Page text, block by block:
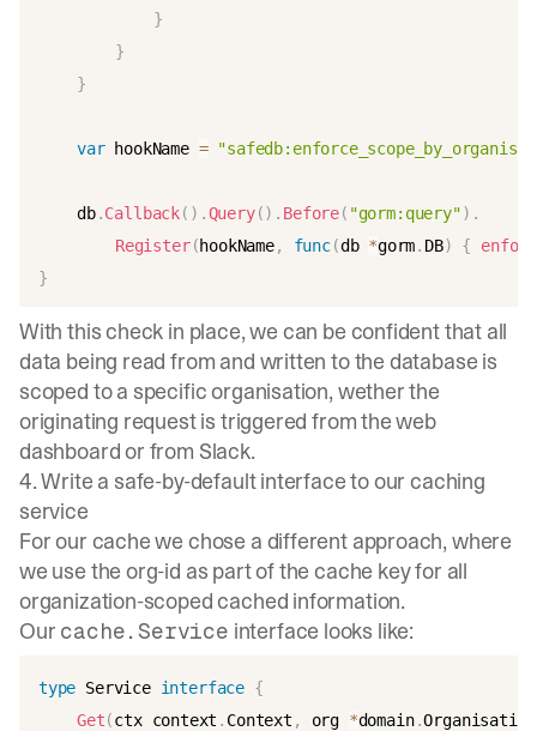
}
}
}
var hookName =
	db
.Callback( ) .Query() . Before( "gorm:query") .
Register(hookName, func(db *gorm. DB) {
}
With this check in place, we can be confident that all
data being read from and written to the database is
scoped to a specific organisation, wether the
originating request is triggered from the web
dashboard or from Slack.
4. Write a safe-by-default interface to our caching
service
For our cache we chose a different approach, where
we use the org-id as part of the cache key for all
organization-scoped cached information.
Our cache.Service interface looks like:
type Service interface {
Get(ctx context . Context , org *domain.Organisation